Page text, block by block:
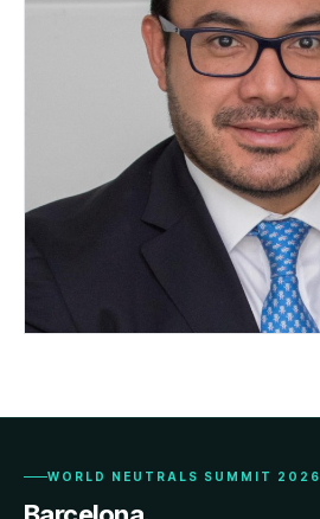
WORLD NEUTRALS SUMMIT 2026